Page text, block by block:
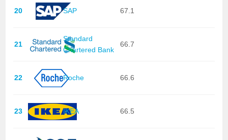
20 SAP 67.1
21
Standard
Chartered Bank
66.7
22 Roche 66.6
23 IKEA 66.5